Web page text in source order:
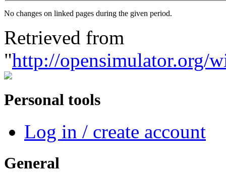
No changes on linked pages during the given period.
Retrieved from
"http://opensimulator.org/
Personal tools
Log in / create account
General